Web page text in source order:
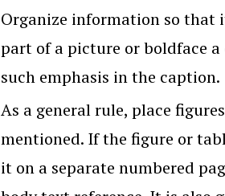
Organize information so that
part of a picture or boldface
such emphasis in the caption.
As a general rule, place
mentioned. If the figure or
it on a separate numbered